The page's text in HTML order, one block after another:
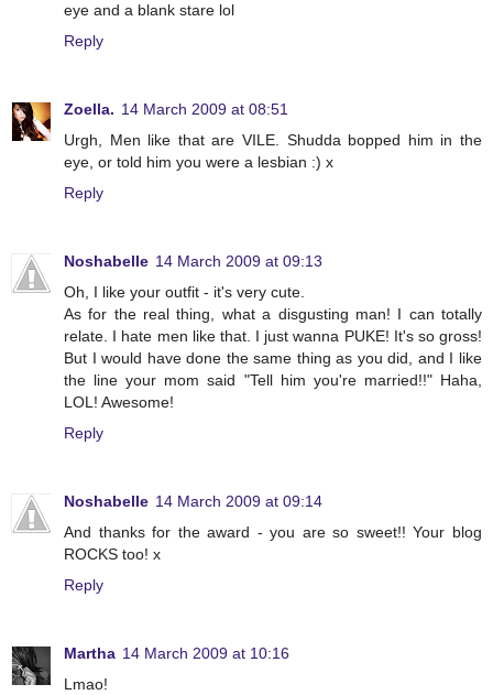
eye and a blank stare lol
Reply
Zoella. 14 March 2009 at 08:51
Urgh, Men like that are VILE. Shudda bopped him in the
eye, or told him you were a lesbian :) x
Reply
Noshabelle 14 March 2009 at 09:13
Oh, I like your outfit - it's very cute.
As for the real thing, what a disgusting man! I can totally
relate. I hate men like that. I just wanna PUKE! It's so gross!
But I would have done the same thing as you did, and I like
the line your mom said "Tell him you're married!!" Haha,
LOL! Awesome!
Reply
Noshabelle 14 March 2009 at 09:14
And thanks for the award - you are so sweet!! Your blog
ROCKS too! x
Reply
Martha 14 March 2009 at 10:16
Lmao!